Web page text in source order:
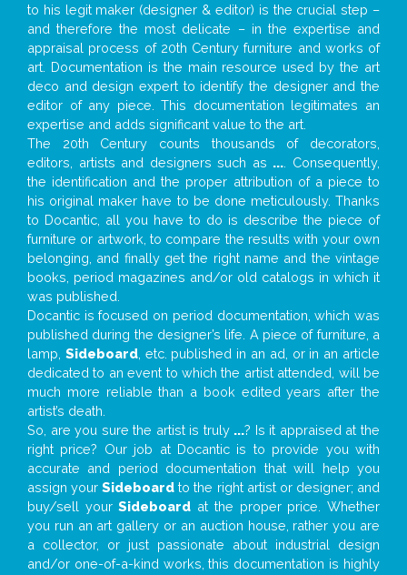
to his legit maker (designer & editor) is the crucial step –
and therefore the most delicate – in the expertise and
appraisal process of 20th Century furniture and works of
art. Documentation is the main resource used by the art
deco and design expert to identify the designer and the
editor of any piece. This documentation legitimates an
expertise and adds significant value to the art.
The 20th Century counts thousands of decorators,
editors, artists and designers such as ... . Consequently,
the identification and the proper attribution of a piece to
his original maker have to be done meticulously. Thanks
to Docantic, all you have to do is describe the piece of
furniture or artwork, to compare the results with your own
belonging, and finally get the right name and the vintage
books, period magazines and/or old catalogs in which it
was published.
Docantic is focused on period documentation, which was
published during the designer’s life. A piece of furniture, a
lamp, Sideboard, etc. published in an ad, or in an article
dedicated to an event to which the artist attended, will be
much more reliable than a book edited years after the
artist’s death.
So, are you sure the artist is truly ...? Is it appraised at the
right price? Our job at Docantic is to provide you with
accurate and period documentation that will help you
assign yourSideboard to the right artist or designer; and
buy/sell yourSideboard at the proper price. Whether
you run an art gallery or an auction house, rather you are
a collector, or just passionate about industrial design
and/or one-of-a-kind works, this documentation is highly